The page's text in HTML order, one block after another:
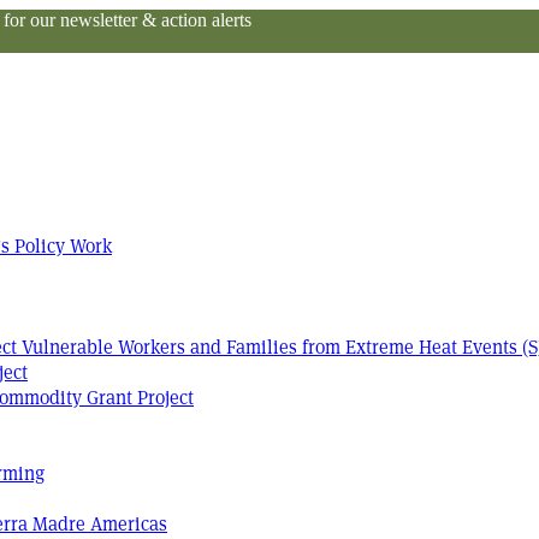
our newsletter & action alerts
Policy Work
Vulnerable Workers and Families from Extreme Heat Events
Grant Project
Madre Americas